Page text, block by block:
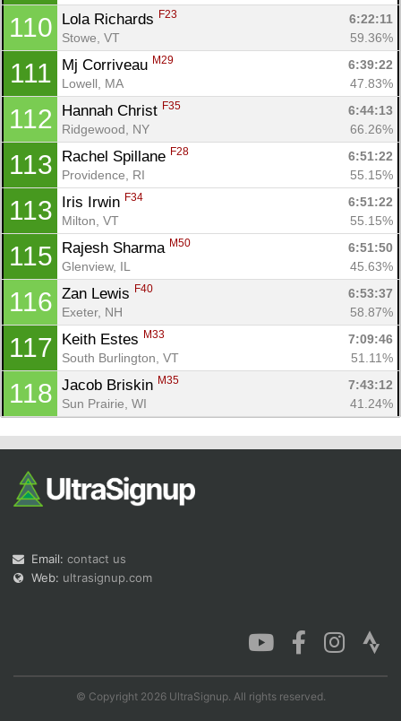
110 Lola Richards F23
6:22:11
Stowe, VT
59.36%
111 Mj Corriveau M29
6:39:22
Lowell, MA
47.83%
112 Hannah Christ F35
6:44:13
Ridgewood, NY
66.26%
113 Rachel Spillane F28
6:51:22
Providence, RI
55.15%
113 Iris Irwin F34
6:51:22
Milton, VT
55.15%
115 Rajesh Sharma M50
6:51:50
Glenview, IL
45.63%
116 Zan Lewis F40
6:53:37
Exeter, NH
58.87%
117 Keith Estes M33
7:09:46
South Burlington, VT
51.11%
118 Jacob Briskin M35
7:43:12
Sun Prairie, WI
41.24%
Email: contact us
Web: ultrasignup.com
© Copyright 2026 UltraSignup. All rights reserved.